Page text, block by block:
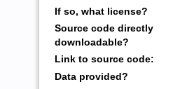
If so, what license?
Source code directly
downloadable?
Link to source code:
Data provided?